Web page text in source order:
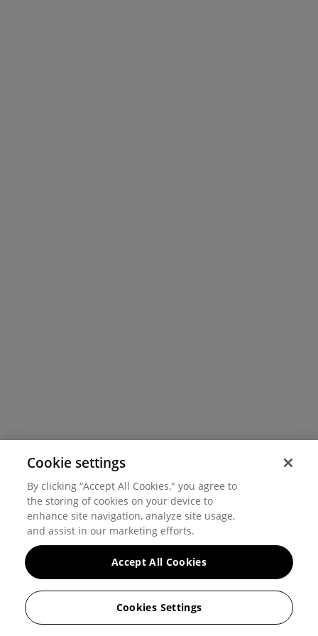
Cookie settings
By clicking “Accept All Cookies," you agree to
the storing of cookies on your device to
enhance site navigation, analyze site usage,
and assist in our marketing efforts.
Cookies Settings
Accept All Cookies